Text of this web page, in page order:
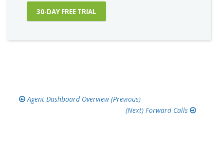
30-DAY FREE TRIAL
Agent Dashboard Overview
Forward Calls